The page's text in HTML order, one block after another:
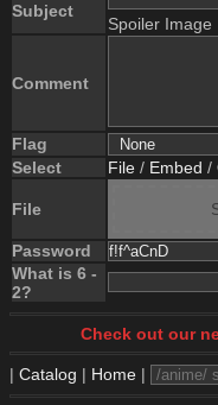
Subject
Spoiler Image
Comment
Flag
Select
File / Embed /
File
Password
What is 6 -
2?
Check out our
| Catalog | Home |